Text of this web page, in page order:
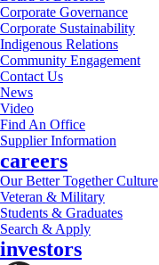
Corporate Governance
Corporate Sustainability
Indigenous Relations
Community Engagement
Contact Us
News
Video
Find An Office
Supplier Information
careers
Our Better Together Culture
Veteran & Military
Students & Graduates
Search & Apply
investors